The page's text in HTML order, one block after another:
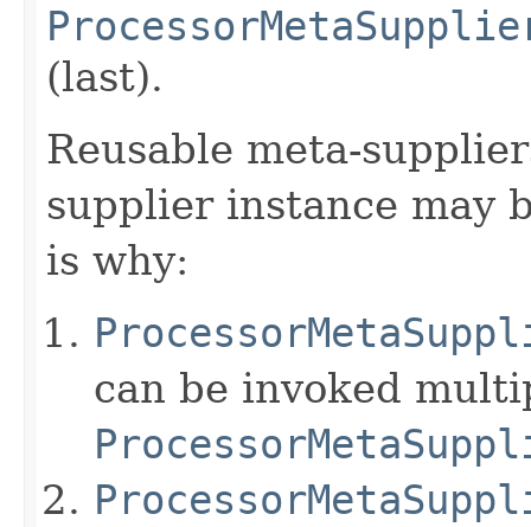
(last).
Reusable meta-
supplier instance may
is why:
can be invoked